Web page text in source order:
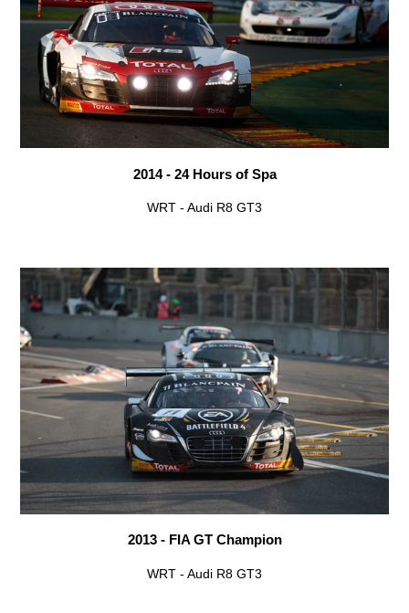
2014 - 24 Hours of Spa
WRT - Audi R8 GT3
2013 - FIA GT Champion
WRT - Audi R8 GT3